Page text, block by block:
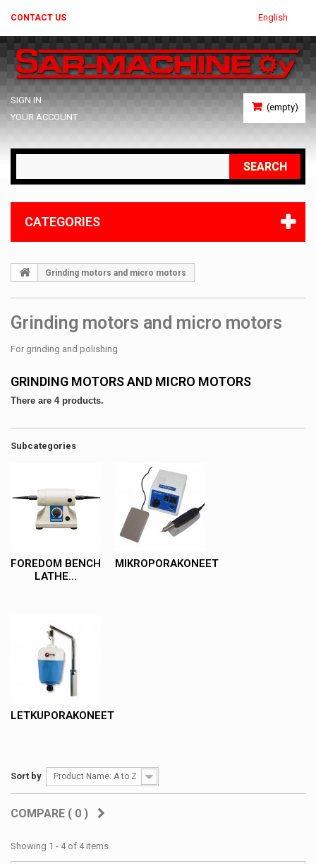
English
CONTACT US
(empty)
SIGN IN
YOUR ACCOUNT
SEARCH
CATEGORIES
Grinding motors and micro motors
Grinding motors and micro motors
For grinding and polishing
GRINDING MOTORS AND MICRO MOTORS
There are 4 products.
Subcategories
FOREDOM BENCH
LATHE...
MIKROPORAKONEET
LETKUPORAKONEET
Sort by Product Name: A to Z
COMPARE ( 0 )
Showing 1 - 4 of 4 items